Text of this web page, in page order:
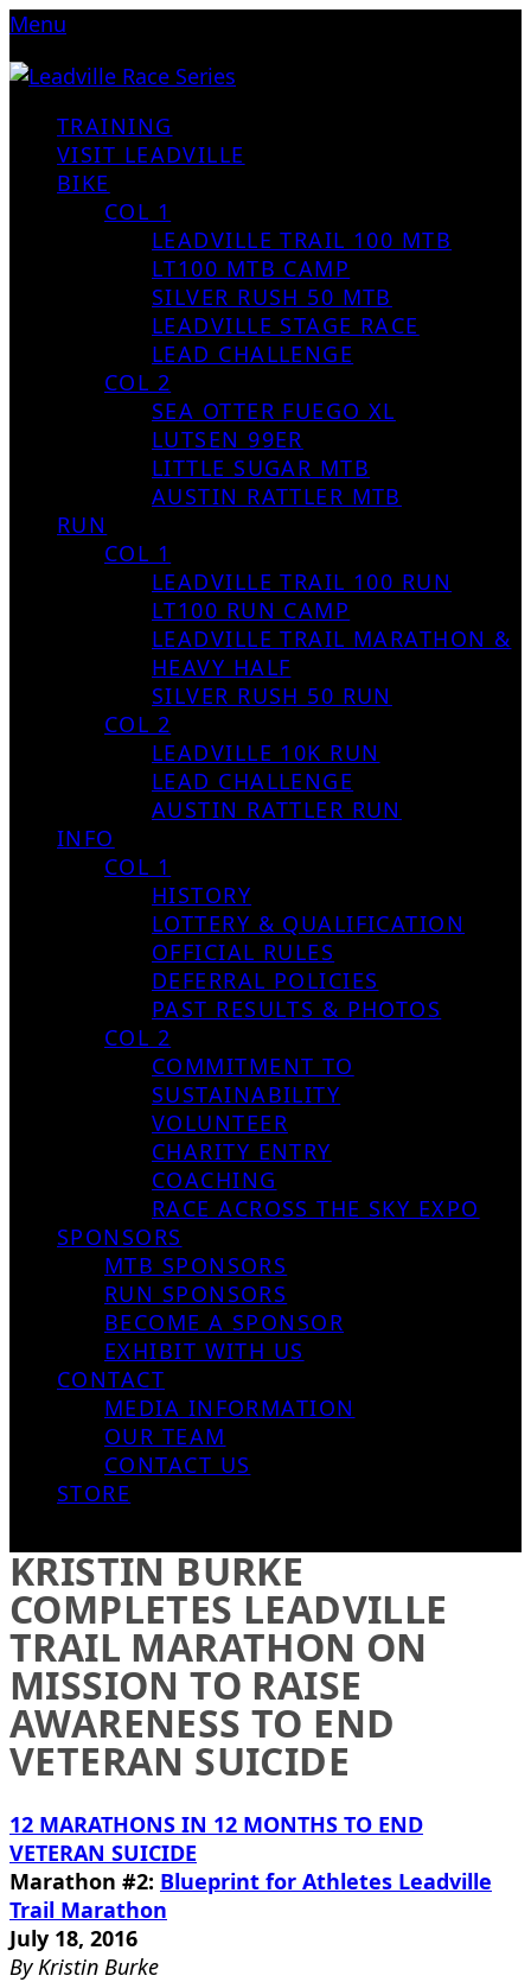
Menu
TRAINING
VISIT LEADVILLE
BIKE
COL 1
LEADVILLE TRAIL 100 MTB
LT100 MTB CAMP
SILVER RUSH 50 MTB
LEADVILLE STAGE RACE
LEAD CHALLENGE
COL 2
SEA OTTER FUEGO XL
LUTSEN 99ER
LITTLE SUGAR MTB
AUSTIN RATTLER MTB
RUN
COL 1
LEADVILLE TRAIL 100 RUN
LT100 RUN CAMP
LEADVILLE TRAIL MARATHON &
HEAVY HALF
SILVER RUSH 50 RUN
COL 2
LEADVILLE 10K RUN
LEAD CHALLENGE
AUSTIN RATTLER RUN
INFO
COL 1
HISTORY
LOTTERY & QUALIFICATION
OFFICIAL RULES
DEFERRAL POLICIES
PAST RESULTS & PHOTOS
COL 2
COMMITMENT TO
SUSTAINABILITY
VOLUNTEER
CHARITY ENTRY
COACHING
RACE ACROSS THE SKY EXPO
SPONSORS
MTB SPONSORS
RUN SPONSORS
BECOME A SPONSOR
EXHIBIT WITH US
CONTACT
MEDIA INFORMATION
OUR TEAM
CONTACT US
STORE
KRISTIN BURKE
COMPLETES LEADVILLE
TRAIL MARATHON ON
MISSION TO RAISE
AWARENESS TO END
VETERAN SUICIDE
12 MARATHONS IN 12 MONTHS TO END
VETERAN SUICIDE
Marathon #2: Blueprint for Athletes Leadville
Trail Marathon
July 18, 2016
By Kristin Burke